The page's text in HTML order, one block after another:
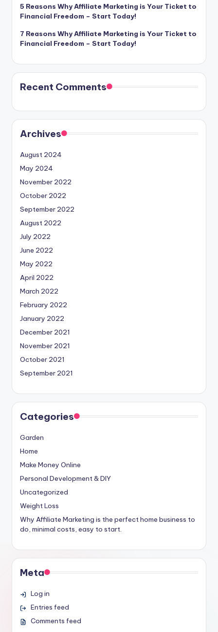
5 Reasons Why Affiliate Marketing is Your Ticket to
Financial Freedom – Start Today!
7 Reasons Why Affiliate Marketing is Your Ticket to
Financial Freedom – Start Today!
Recent Comments
Archives
August 2024
May 2024
November 2022
October 2022
September 2022
August 2022
July 2022
June 2022
May 2022
April 2022
March 2022
February 2022
January 2022
December 2021
November 2021
October 2021
September 2021
Categories
Garden
Home
Make Money Online
Personal Development & DIY
Uncategorized
Weight Loss
Why Affiliate Marketing is the perfect home business to
do, minimal costs, easy to start.
Meta
Log in
Entries feed
Comments feed